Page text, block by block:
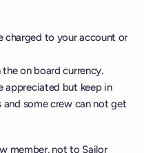
to your account or
on board currency.
appreciated but keep in
some crew can not get
member, not to Sailor